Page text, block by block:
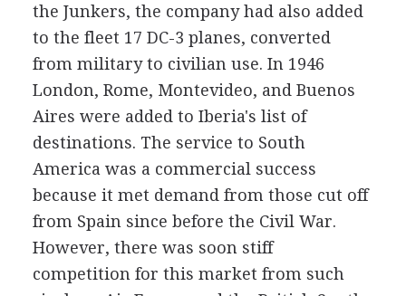
the Junkers, the company had also added
to the fleet 17 DC-3 planes, converted
from military to civilian use. In 1946
London, Rome, Montevideo, and Buenos
Aires were added to Iberia's list of
destinations. The service to South
America was a commercial success
because it met demand from those cut off
from Spain since before the Civil War.
However, there was soon stiff
competition for this market from such